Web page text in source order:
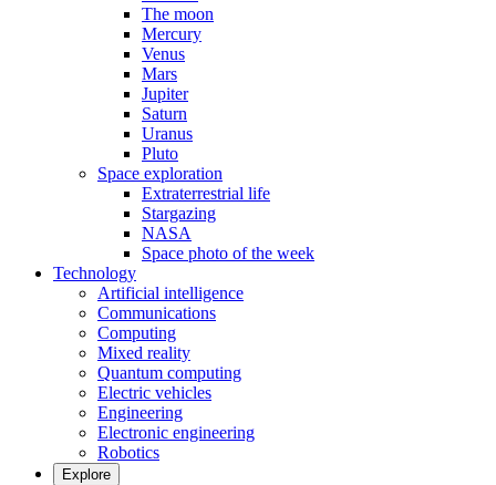
The moon
Mercury
Venus
Mars
Jupiter
Saturn
Uranus
Pluto
Space exploration
Extraterrestrial life
Stargazing
NASA
Space photo of the week
Technology
Artificial intelligence
Communications
Computing
Mixed reality
Quantum computing
Electric vehicles
Engineering
Electronic engineering
Robotics
Explore